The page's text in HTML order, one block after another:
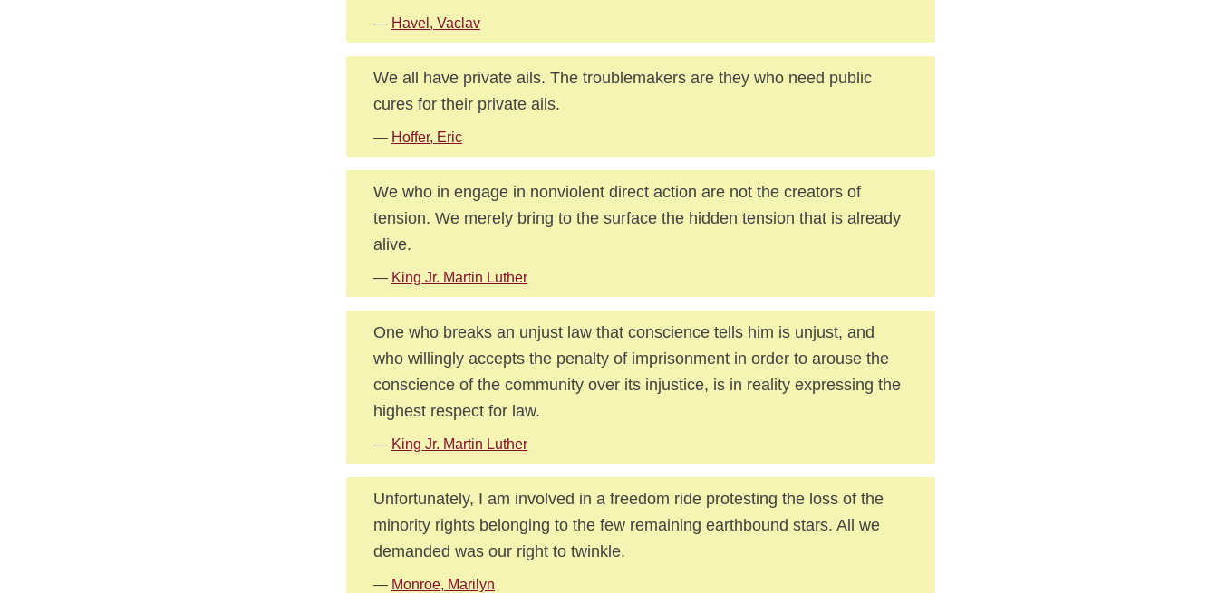
— Havel, Vaclav
We all have private ails. The troublemakers are they who need public
cures for their private ails.
— Hoffer, Eric
We who in engage in nonviolent direct action are not the creators of
tension. We merely bring to the surface the hidden tension that is already
alive.
— King Jr. Martin Luther
One who breaks an unjust law that conscience tells him is unjust, and
who willingly accepts the penalty of imprisonment in order to arouse the
conscience of the community over its injustice, is in reality expressing the
highest respect for law.
— King Jr. Martin Luther
Unfortunately, I am involved in a freedom ride protesting the loss of the
minority rights belonging to the few remaining earthbound stars. All we
demanded was our right to twinkle.
— Monroe, Marilyn